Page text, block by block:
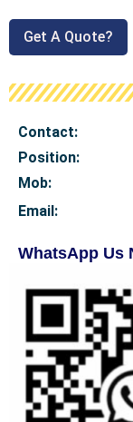
Get A Quote?
Contact:
Position:
Mob:
Email:
WhatsApp Us